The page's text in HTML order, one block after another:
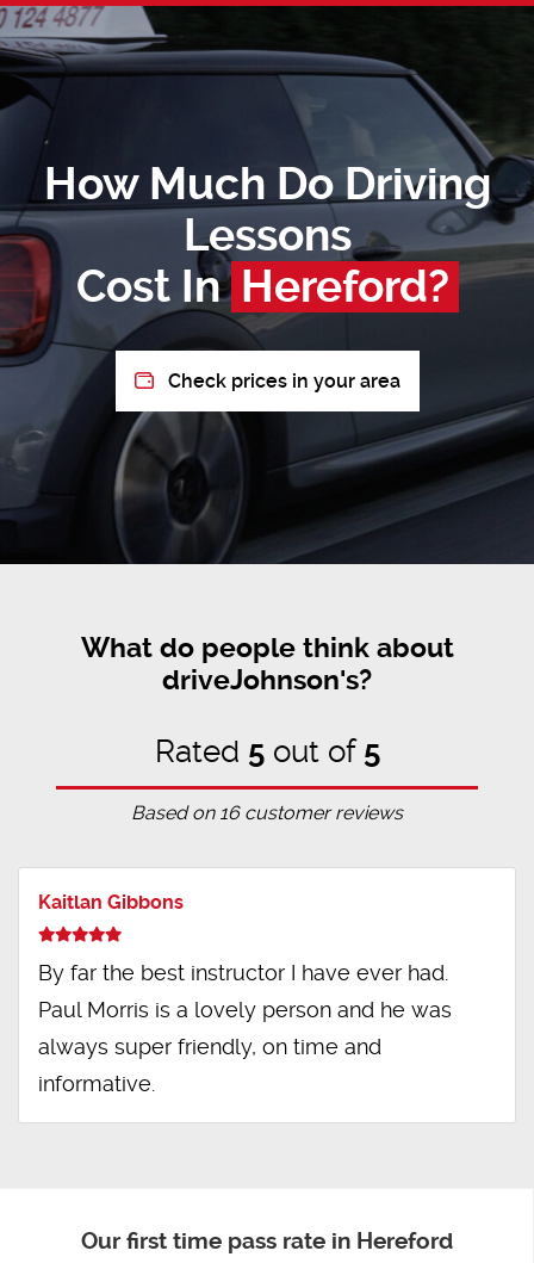
How Much Do Driving
Lessons
Cost In Hereford?
Check prices in your area
What do people think about
driveJohnson's?
Rated 5out of 5
Based on 16customer reviews
Kaitlan Gibbons
By far the best instructor I have ever had.
Paul Morris is a lovely person and he was
always super friendly, on time and
informative.
Our first time pass rate in Hereford